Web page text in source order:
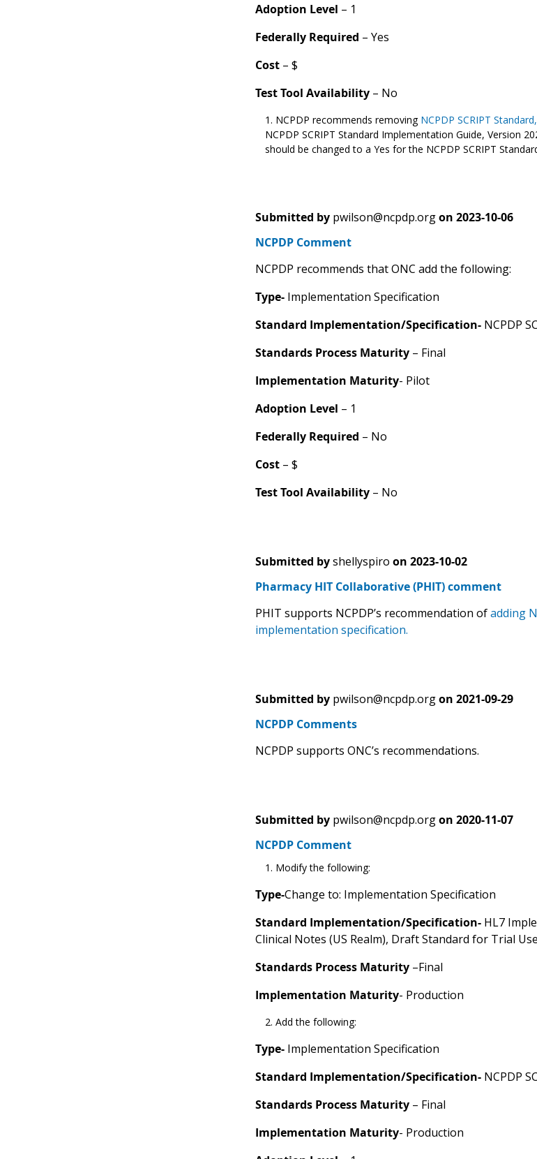
Adoption Level – 1
Federally Required – Yes
Cost– $
Test Tool Availability – No
NCPDP recommends removing NCPDP SCRIPT
NCPDP SCRIPT Standard Implementation Guide, Version
should be changed to a Yes for the NCPDP SCRIPT
Submitted by pwilson@ncpdp.org on 2023-10-06
NCPDP Comment
NCPDP recommends that ONC add the following:
Type-Implementation Specification
Standard Implementation/Specification- NCPDP
Standards Process Maturity– Final
Implementation Maturity- Pilot
Adoption Level – 1
Federally Required – No
Cost– $
Test Tool Availability – No
Submitted by shellyspiro on 2023-10-02
Pharmacy HIT Collaborative (PHIT) comment
PHIT supports NCPDP’s recommendation ofadding
implementation specification.
Submitted by pwilson@ncpdp.org on 2021-09-29
NCPDP Comments
NCPDP supports ONC’s recommendations.
Submitted by pwilson@ncpdp.org on 2020-11-07
NCPDP Comment
Modify the following:
Type-Change to: Implementation Specification
Standard Implementation/Specification- HL7
Clinical Notes (US Realm), Draft Standard for Trial
Standards Process Maturity–Final
Implementation Maturity- Production
Add the following:
Type-Implementation Specification
Standard Implementation/Specification- NCPDP
Standards Process Maturity– Final
Implementation Maturity- Production